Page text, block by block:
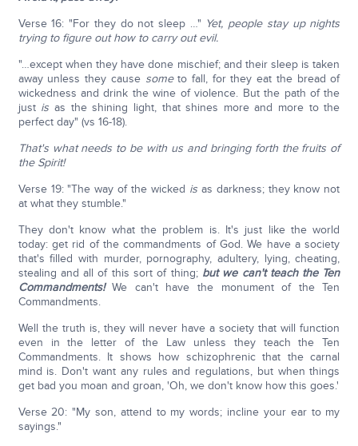
Verse 16: "For they do not sleep …" Yet, people stay up nights
trying to figure out how to carry out evil.
"…except when they have done mischief; and their sleep is taken
away unless they cause someto fall, for they eat the bread of
wickedness and drink the wine of violence. But the path of the
just is as the shining light, that shines more and more to the
perfect day" (vs 16-18).
That's what needs to be with us and bringing forth the fruits of
the Spirit!
Verse 19: "The way of the wicked isas darkness; they know not
at what they stumble."
They don't know what the problem is. It's just like the world
today: get rid of the commandments of God. We have a society
that's filled with murder, pornography, adultery, lying, cheating,
stealing and all of this sort of thing; but we can't teach the Ten
Commandments!We can't have the monument of the Ten
Commandments.
Well the truth is, they will never have a society that will function
even in the letter of the Law unless they teach the Ten
Commandments. It shows how schizophrenic that the carnal
mind is. Don't want any rules and regulations, but when things
get bad you moan and groan, 'Oh, we don't know how this goes.'
Verse 20: "My son, attend to my words; incline your ear to my
sayings."